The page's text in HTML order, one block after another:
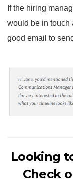
If the hiring
would be in touch
good email to
Looking
Check